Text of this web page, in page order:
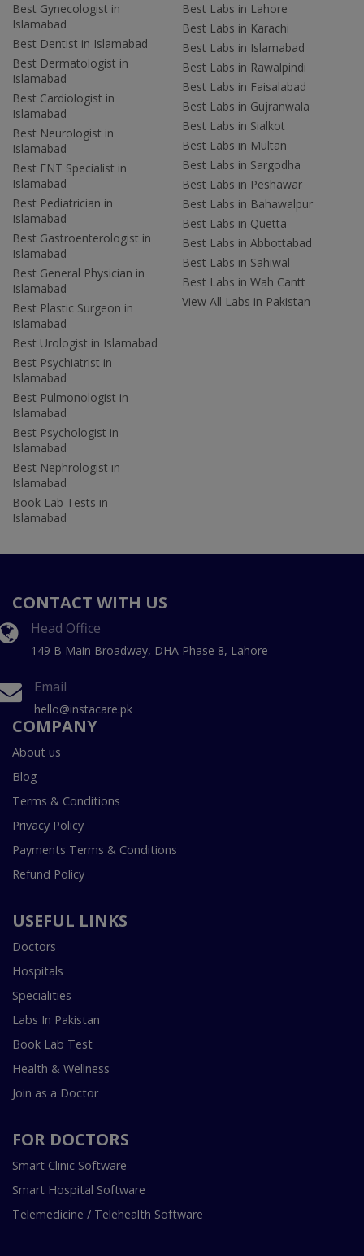
Best Gynecologist in
Islamabad
Best Dentist in Islamabad
Best Dermatologist in
Islamabad
Best Cardiologist in
Islamabad
Best Neurologist in
Islamabad
Best ENT Specialist in
Islamabad
Best Pediatrician in
Islamabad
Best Gastroenterologist in
Islamabad
Best General Physician in
Islamabad
Best Plastic Surgeon in
Islamabad
Best Urologist in Islamabad
Best Psychiatrist in
Islamabad
Best Pulmonologist in
Islamabad
Best Psychologist in
Islamabad
Best Nephrologist in
Islamabad
Book Lab Tests in
Islamabad
Best Labs in Lahore
Best Labs in Karachi
Best Labs in Islamabad
Best Labs in Rawalpindi
Best Labs in Faisalabad
Best Labs in Gujranwala
Best Labs in Sialkot
Best Labs in Multan
Best Labs in Sargodha
Best Labs in Peshawar
Best Labs in Bahawalpur
Best Labs in Quetta
Best Labs in Abbottabad
Best Labs in Sahiwal
Best Labs in Wah Cantt
View All Labs in Pakistan
CONTACT WITH US
Head Office
149 B Main Broadway, DHA Phase 8, Lahore
Email
hello@instacare.pk
COMPANY
About us
Blog
Terms & Conditions
Privacy Policy
Payments Terms & Conditions
Refund Policy
USEFUL LINKS
Doctors
Hospitals
Specialities
Labs In Pakistan
Book Lab Test
Health & Wellness
Join as a Doctor
FOR DOCTORS
Smart Clinic Software
Smart Hospital Software
Telemedicine / Telehealth Software